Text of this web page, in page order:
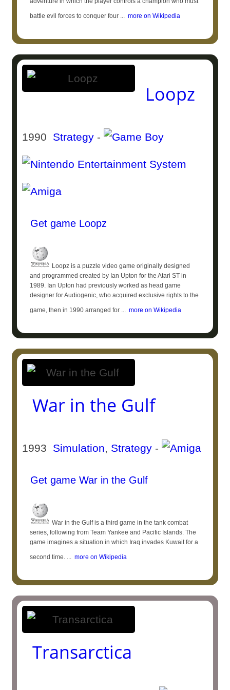
battle evil forces to conquer four ... more on Wikipedia
Loopz
1990 Strategy -
Get game Loopz
Loopz is a puzzle video game originally designed
and programmed created by Ian Upton for the Atari ST in
1989. Ian Upton had previously worked as head game
designer for Audiogenic, who acquired exclusive rights to the
game, then in 1990 arranged for ... more on Wikipedia
War in the Gulf
1993 Simulation, Strategy -
Get game War in the Gulf
War in the Gulf is a third game in the tank combat
series, following from Team Yankee and Pacific Islands. The
game imagines a situation in which Iraq invades Kuwait for a
second time. ... more on Wikipedia
Transarctica